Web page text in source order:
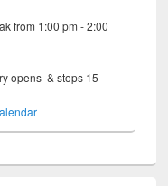
from 1:00 pm - 2:00
opens & stops 15